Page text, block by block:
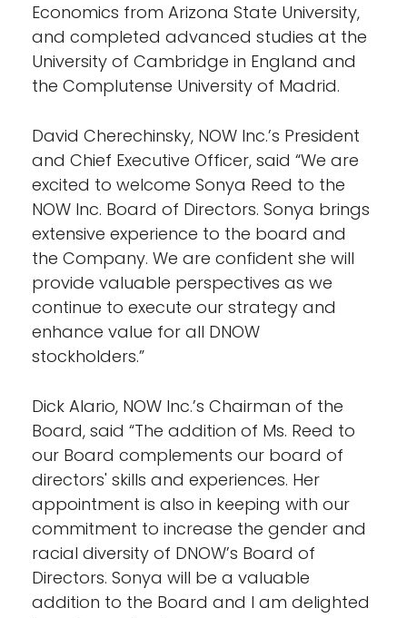
Economics from Arizona State University,
and completed advanced studies at the
University of Cambridge in England and
the Complutense University of Madrid.
David Cherechinsky, NOW Inc.’s President
and Chief Executive Officer, said “We are
excited to welcome Sonya Reed to the
NOW Inc. Board of Directors. Sonya brings
extensive experience to the board and
the Company. We are confident she will
provide valuable perspectives as we
continue to execute our strategy and
enhance value for all DNOW
stockholders.”
Dick Alario, NOW Inc.’s Chairman of the
Board, said “The addition of Ms. Reed to
our Board complements our board of
directors' skills and experiences. Her
appointment is also in keeping with our
commitment to increase the gender and
racial diversity of DNOW’s Board of
Directors. Sonya will be a valuable
addition to the Board and I am delighted